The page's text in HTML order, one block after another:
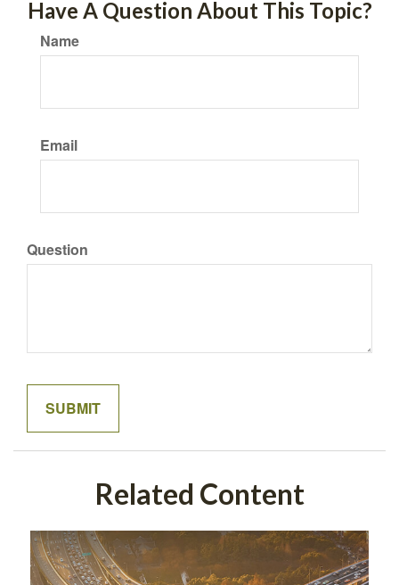
Have A Question About This Topic?
Name
Email
Question
Related Content